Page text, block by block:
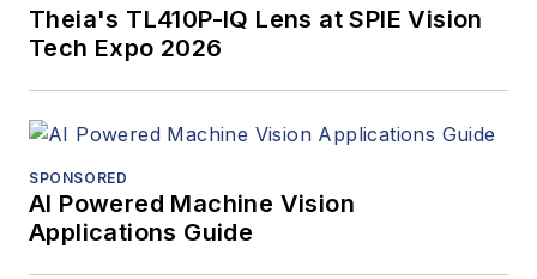
Theia's TL410P-IQ Lens at SPIE Vision
Tech Expo 2026
SPONSORED
AI Powered Machine Vision
Applications Guide